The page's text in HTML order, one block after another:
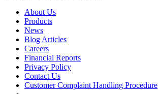
About Us
Products
News
Blog Articles
Careers
Financial Reports
Privacy Policy
Contact Us
Customer Complaint Handling Procedure